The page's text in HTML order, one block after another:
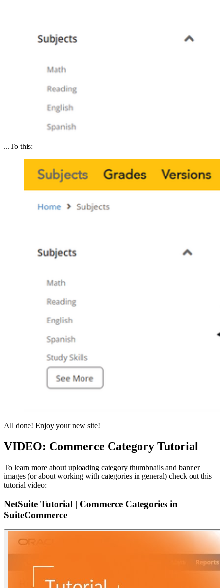
...To this:
All done! Enjoy your new site!
VIDEO: Commerce Category Tutorial
To learn more about uploading category thumbnails and banner
images (or about working with categories in general) check out this
tutorial video:
NetSuite Tutorial | Commerce Categories in
SuiteCommerce